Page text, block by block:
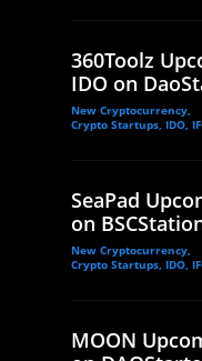
360Toolz
IDO on
New Cryptocurrency,
Crypto Startups, IDO,
SeaPad
on
New Cryptocurrency,
Crypto Startups, IDO,
MOON